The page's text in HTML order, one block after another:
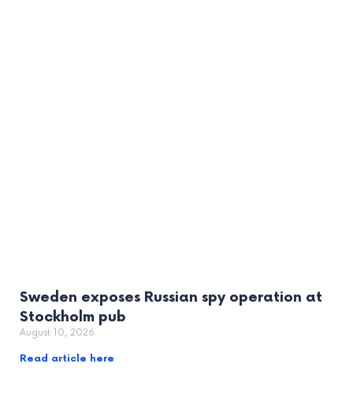
Sweden exposes Russian spy operation at
Stockholm pub
August 10, 2026
Read article here